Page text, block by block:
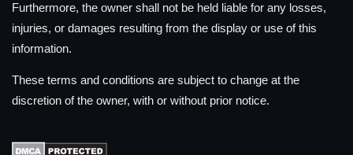
Furthermore, the owner shall not be held liable for any losses,
injuries, or damages resulting from the display or use of this
information.
These terms and conditions are subject to change at the
discretion of the owner, with or without prior notice.